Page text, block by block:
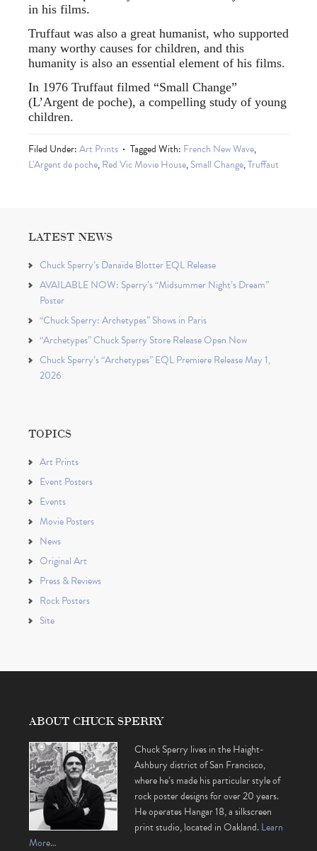
in his films.
Truffaut was also a great humanist, who supported
many worthy causes for children, and this
humanity is also an essential element of his films.
In 1976 Truffaut filmed “Small Change”
(L’Argent de poche), a compelling study of young
children.
Filed Under:Art Prints Tagged With: French New Wave,
L'Argent de poche,Red Vic Movie House,Small Change,Truffaut
LATEST NEWS
Chuck Sperry’s Danaïde Blotter EQL Release
AVAILABLE NOW: Sperry’s “Midsummer Night’s Dream”
Poster
“Chuck Sperry: Archetypes” Shows in Paris
“Archetypes” Chuck Sperry Store Release Open Now
Chuck Sperry’s “Archetypes” EQL Premiere Release May 1,
2026
TOPICS
Art Prints
Event Posters
Events
Movie Posters
News
Original Art
Press & Reviews
Rock Posters
Site
ABOUT CHUCK SPERRY
Chuck Sperry lives in the Haight-
Ashbury district of San Francisco,
where he’s made his particular style of
rock poster designs for over 20 years.
He operates Hangar 18, a silkscreen
print studio, located in Oakland.Learn
More…